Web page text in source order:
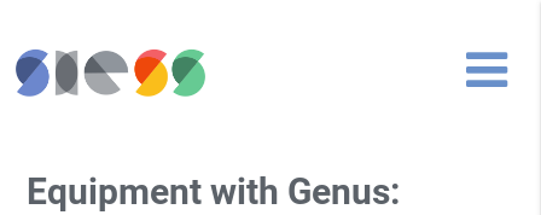
Equipment with Genus: